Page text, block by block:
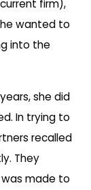
firm),
wanted to
into the
she did
In trying to
recalled
They
made to